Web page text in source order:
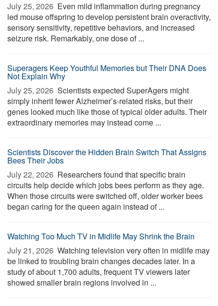
July 25, 2026  Even mild inflammation during pregnancy
led mouse offspring to develop persistent brain overactivity,
sensory sensitivity, repetitive behaviors, and increased
seizure risk. Remarkably, one dose of ...
Superagers Keep Youthful Memories but Their DNA Does
Not Explain Why
July 25, 2026  Scientists expected SuperAgers might
simply inherit fewer Alzheimer’s-related risks, but their
genes looked much like those of typical older adults. Their
extraordinary memories may instead come ...
Scientists Discover the Hidden Brain Switch That Assigns
Bees Their Jobs
July 22, 2026  Researchers found that specific brain
circuits help decide which jobs bees perform as they age.
When those circuits were switched off, older worker bees
began caring for the queen again instead of ...
Watching Too Much TV in Midlife May Shrink the Brain
July 21, 2026  Watching television very often in midlife may
be linked to troubling brain changes decades later. In a
study of about 1,700 adults, frequent TV viewers later
showed smaller brain regions involved in ...